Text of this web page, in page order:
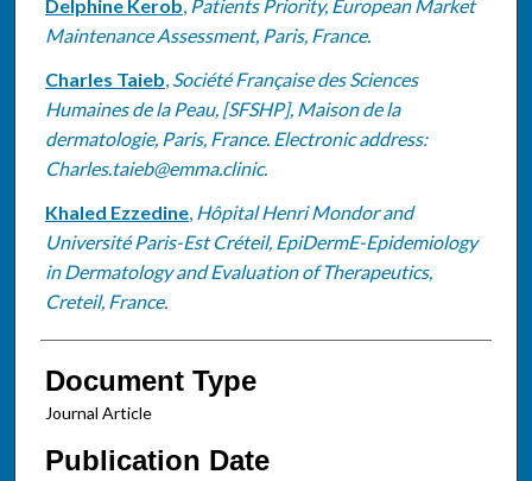
Delphine Kerob, Patients Priority, European Market
Maintenance Assessment, Paris, France.
Charles Taieb, Société Française des Sciences
Humaines de la Peau, [SFSHP], Maison de la
dermatologie, Paris, France. Electronic address:
Charles.taieb@emma.clinic.
Khaled Ezzedine, Hôpital Henri Mondor and
Université Paris-Est Créteil, EpiDermE-Epidemiology
in Dermatology and Evaluation of Therapeutics,
Creteil, France.
Document Type
Journal Article
Publication Date